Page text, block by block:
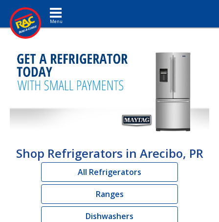
Toggle navigation
Shop Refrigerators in Arecibo, PR
All Refrigerators
Ranges
Dishwashers